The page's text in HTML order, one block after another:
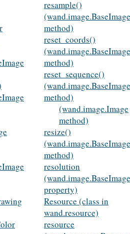
resample()
(wand.image.BaseImage
method)
reset_coords()
(wand.image.BaseImage
method)
reset_sequence()
(wand.image.BaseImage
method)
(wand.image.Image
method)
resize()
(wand.image.BaseImage
method)
resolution
(wand.image.BaseImage
property)
Resource (class in
wand.resource)
resource